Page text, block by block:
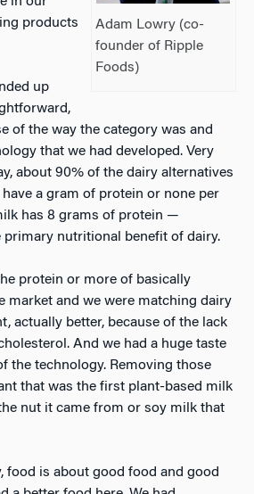
Adam Lowry (co-
founder of Ripple
Foods)
products
up
of the way the category was and
that we had developed. Very
about 90% of the dairy alternatives
a gram of protein or none per
has 8 grams of protein —
nutritional benefit of dairy.
protein or more of basically
market and we were matching dairy
actually better, because of the lack
And we had a huge taste
the technology. Removing those
that was the first plant-based milk
nut it came from or soy milk that
food is about good food and good